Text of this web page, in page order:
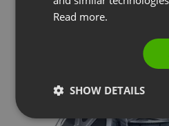
Give Them
Read more.
SHOW DETAILS